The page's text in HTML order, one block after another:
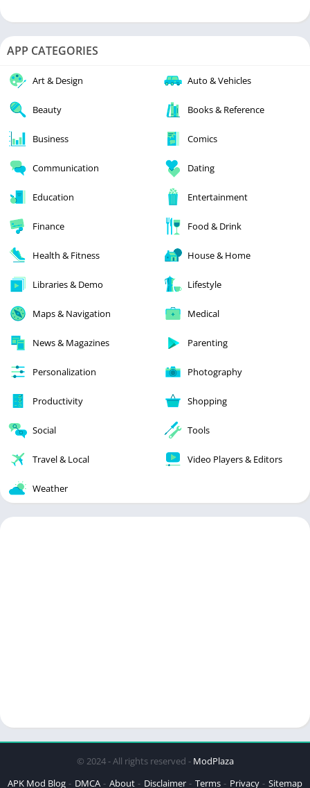
APP CATEGORIES
Art & Design Auto & Vehicles
Beauty Books & Reference
Business Comics
Communication Dating
Education Entertainment
Finance Food & Drink
Health & Fitness House & Home
Libraries & Demo Lifestyle
Maps & Navigation Medical
News & Magazines Parenting
Personalization Photography
Productivity Shopping
Social Tools
Travel & Local Video Players & Editors
Weather
© 2024 - All rights reserved - ModPlaza
APK Mod Blog
DMCA About Disclaimer Terms Privacy Sitemap